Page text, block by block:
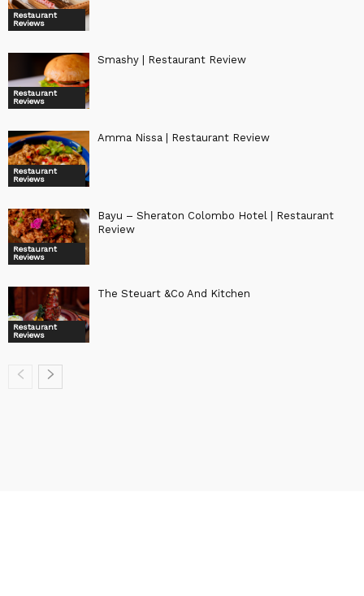
Restaurant
Reviews
Restaurant
Reviews
Smashy | Restaurant Review
Restaurant
Reviews
Amma Nissa | Restaurant Review
Restaurant
Reviews
Bayu – Sheraton Colombo Hotel | Restaurant
Review
Restaurant
Reviews
The Steuart &Co And Kitchen